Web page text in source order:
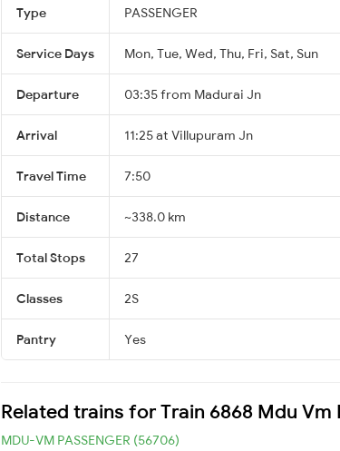
Type PASSENGER
Service Days Mon, Tue, Wed, Thu, Fri, Sat, Sun
Departure 03:35 from Madurai Jn
Arrival 11:25 at Villupuram Jn
Travel Time 7:50
Distance ~338.0 km
Total Stops 27
Classes 2S
Pantry Yes
Related trains for Train 6868 Mdu Vm
MDU-VM PASSENGER (56706)